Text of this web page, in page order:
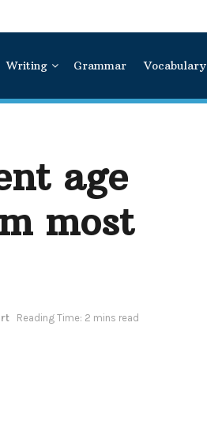
Writing Grammar Vocabulary
age
most
Reading Time: 2 mins read